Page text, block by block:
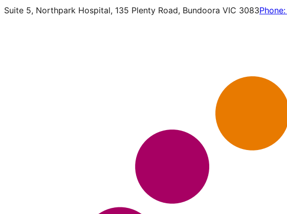
Suite 5, Northpark Hospital, 135 Plenty Road, Bundoora VIC 3083Phone: